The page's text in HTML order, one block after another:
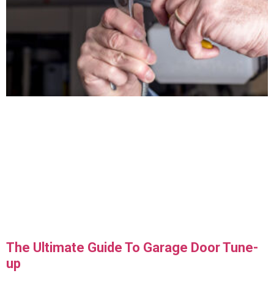
The Ultimate Guide To Garage Door Tune-
up